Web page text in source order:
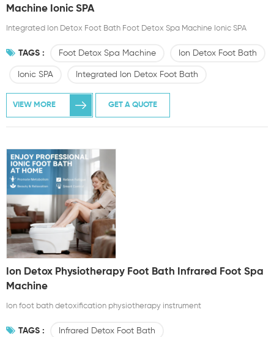
Machine Ionic SPA
Integrated Ion Detox Foot Bath Foot Detox Spa Machine Ionic SPA
TAGS : Foot Detox Spa Machine Ion Detox Foot Bath
Ionic SPA Integrated Ion Detox Foot Bath
VIEW MORE GET A QUOTE
Ion Detox Physiotherapy Foot Bath Infrared Foot Spa
Machine
Ion foot bath detoxification physiotherapy instrument
TAGS : Infrared Detox Foot Bath